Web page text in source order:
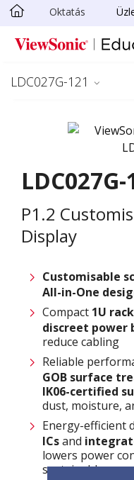
Ugrás a fő
Oktatás
LDC027G-121
LDC027G-
P1.2
Display
Customisable
All-in-One
Compact 1U
discreet power
reduce cabling
Reliable
GOB surface
IK06-certified
dust, moisture,
Energy-efficient
ICsand
lowers power
sustainable